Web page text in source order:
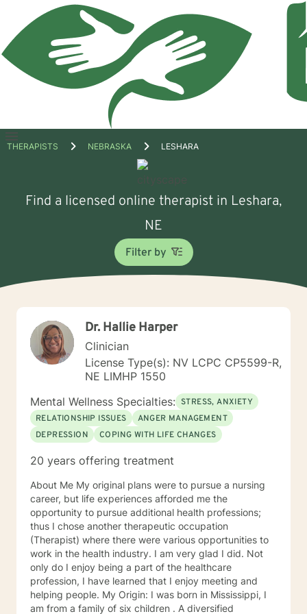
Open
THERAPISTS NEBRASKA LESHARA
Find a licensed online therapist in Leshara,
NE
Filter by
Dr. Hallie Harper
Clinician
License Type(s): NV LCPC CP5599-R,
NE LIMHP 1550
Mental Wellness Specialties: STRESS, ANXIETY
RELATIONSHIP ISSUES
ANGER MANAGEMENT
DEPRESSION
COPING WITH LIFE CHANGES
20 years offering treatment
About Me My original plans were to pursue a nursing
career, but life experiences afforded me the
opportunity to pursue additional health professions;
thus I chose another therapeutic occupation
(Therapist) where there were various opportunities to
work in the health industry. I am very glad I did. Not
only do I enjoy being a part of the healthcare
profession, I have learned that I enjoy meeting and
helping people. My Origin: I was born in Mississippi, I
am from a family of six children . A diversified